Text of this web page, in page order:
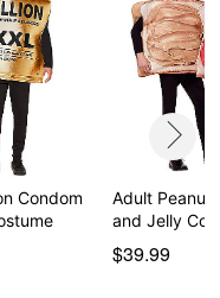
Condom
Adult Peanut
and Jelly
$39.99